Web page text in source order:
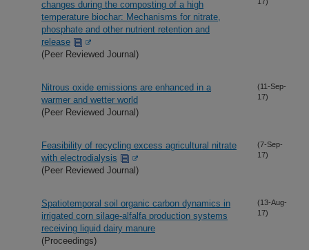
changes during the composting of a high
temperature biochar: Mechanisms for nitrate,
phosphate and other nutrient retention and
release
(Peer Reviewed Journal)
Nitrous oxide emissions are enhanced in a
warmer and wetter world
(Peer Reviewed Journal)
(11-Sep-
17)
Feasibility of recycling excess agricultural nitrate
with electrodialysis
(Peer Reviewed Journal)
(7-Sep-
17)
Spatiotemporal soil organic carbon dynamics in
irrigated corn silage-alfalfa production systems
receiving liquid dairy manure
(Proceedings)
(13-Aug-
17)